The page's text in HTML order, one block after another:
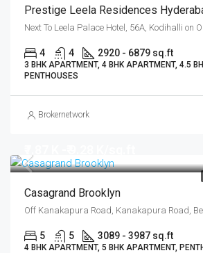
Prestige Leela Residences
4 4 2920 - 6879 sq.ft
3 BHK APARTMENT, 4 BHK APARTMENT, 4.5
PENTHOUSES
Brokernetwork
Casagrand Brooklyn
Off Kanakapura Road, Kanakapura Road,
5 5 3089 - 3987 sq.ft
4 BHK APARTMENT, 5 BHK APARTMENT,